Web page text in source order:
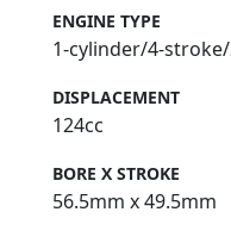
ENGINE TYPE
1-cylinder/4-
DISPLACEMENT
124cc
BORE X STROKE
56.5mm x 49.5mm